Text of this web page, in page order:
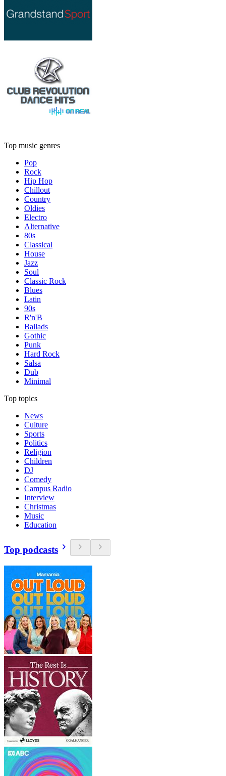
Top music genres
Pop
Rock
Hip Hop
Chillout
Country
Oldies
Electro
Alternative
80s
Classical
House
Jazz
Soul
Classic Rock
Blues
Latin
90s
R'n'B
Ballads
Gothic
Punk
Hard Rock
Salsa
Dub
Minimal
Top topics
News
Culture
Sports
Politics
Religion
Children
DJ
Comedy
Campus Radio
Interview
Christmas
Music
Education
Top podcasts